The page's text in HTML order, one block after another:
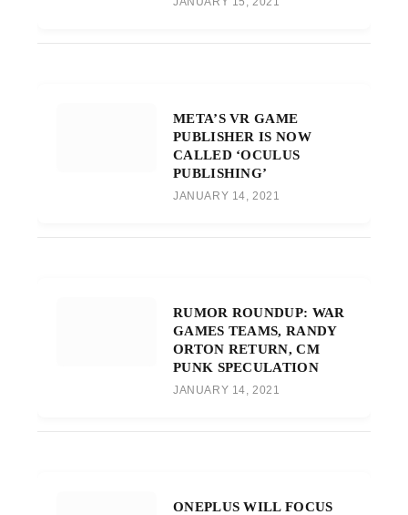
META’S VR GAME
PUBLISHER IS NOW
CALLED ‘OCULUS
PUBLISHING’
JANUARY 14, 2021
RUMOR ROUNDUP: WAR
GAMES TEAMS, RANDY
ORTON RETURN, CM
PUNK SPECULATION
JANUARY 14, 2021
ONEPLUS WILL FOCUS